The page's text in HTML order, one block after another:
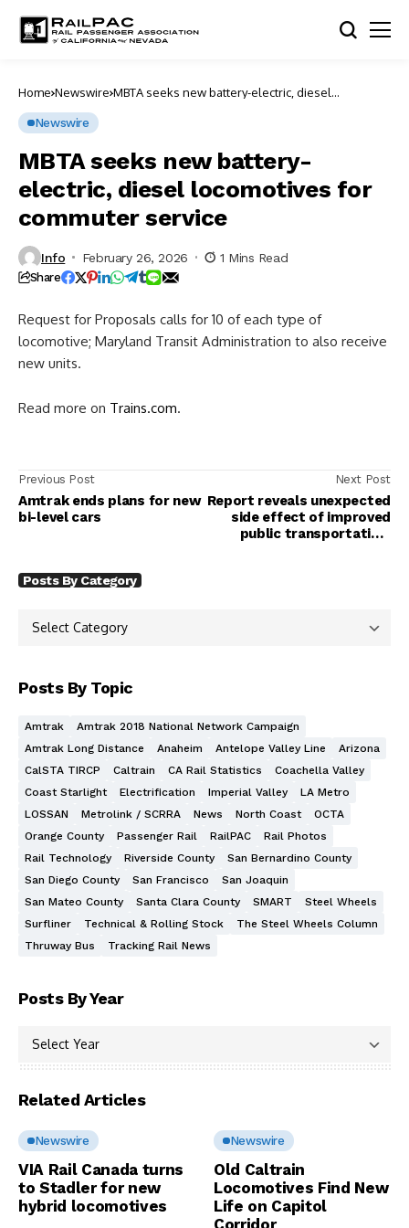
Home Newswire MBTA seeks new battery-electric, diesel
Newswire
MBTA seeks new battery-
electric, diesel locomotives for
commuter service
Info February 26, 2026 1 Mins Read
Share
Request for Proposals calls for 10 of each type of
locomotive; Maryland Transit Administration to also receive
new units.
Read more on Trains.com.
Previous Post
Amtrak ends plans for new
bi-level cars
Next Post
Report reveals unexpected
side effect of improved
public transportation:
Posts By Category
Posts By Topic
Amtrak
Amtrak 2018 National Network Campaign
Amtrak Long Distance
Anaheim Antelope Valley Line
Arizona
CalSTA TIRCP
Caltrain CA Rail Statistics
Coachella Valley
Coast Starlight
Electrification Imperial Valley
LA Metro
LOSSAN
Metrolink / SCRRA News North Coast
OCTA
Orange County
Passenger Rail RailPAC
Rail Photos
Rail Technology
Riverside County
San Bernardino County
San Diego County
San Francisco
San Joaquin
San Mateo County
Santa Clara County SMART
Steel Wheels
Surfliner
Technical & Rolling Stock
The Steel Wheels Column
Thruway Bus
Tracking Rail News
Posts By Year
Related Articles
Newswire
VIA Rail Canada turns
to Stadler for new
hybrid locomotives
Newswire
Old Caltrain
Locomotives Find New
Life on Capitol
Corridor